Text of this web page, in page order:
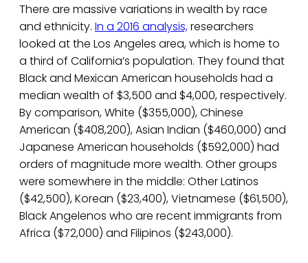
There are massive variations in wealth by race
and ethnicity. In a 2016 analysis,researchers
looked at the Los Angeles area, which is home to
a third of California’s population. They found that
Black and Mexican American households had a
median wealth of $3,500 and $4,000, respectively.
By comparison, White ($355,000), Chinese
American ($408,200), Asian Indian ($460,000) and
Japanese American households ($592,000) had
orders of magnitude more wealth. Other groups
were somewhere in the middle: Other Latinos
($42,500), Korean ($23,400), Vietnamese ($61,500),
Black Angelenos who are recent immigrants from
Africa ($72,000) and Filipinos ($243,000).